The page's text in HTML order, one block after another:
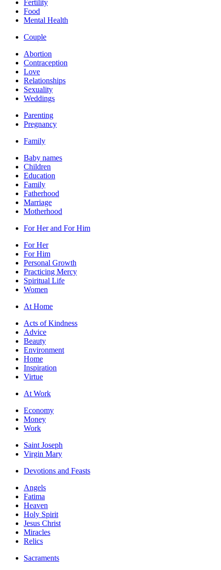
Fertility
Food
Mental Health
Couple
Abortion
Contraception
Love
Relationships
Sexuality
Weddings
Parenting
Pregnancy
Family
Baby names
Children
Education
Family
Fatherhood
Marriage
Motherhood
For Her and For Him
For Her
For Him
Personal Growth
Practicing Mercy
Spiritual Life
Women
At Home
Acts of Kindness
Advice
Beauty
Environment
Home
Inspiration
Virtue
At Work
Economy
Money
Work
Saint Joseph
Virgin Mary
Devotions and Feasts
Angels
Fatima
Heaven
Holy Spirit
Jesus Christ
Miracles
Relics
Sacraments